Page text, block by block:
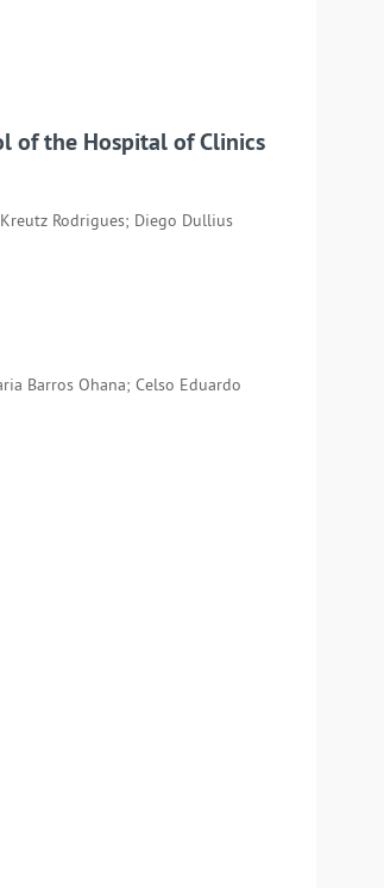
of the Hospital of Clinics
Rodrigues; Diego Dullius
Barros Ohana; Celso Eduardo